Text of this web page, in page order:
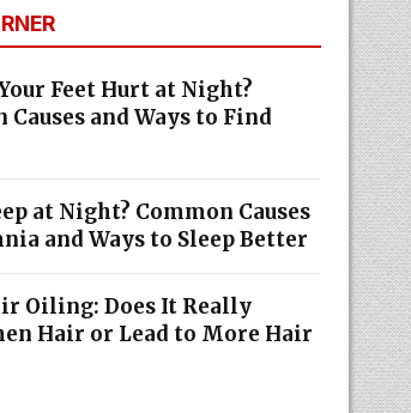
Feet Hurt at Night?
Causes and Ways to Find
at Night? Common Causes
and Ways to Sleep Better
Oiling: Does It Really
Hair or Lead to More Hair